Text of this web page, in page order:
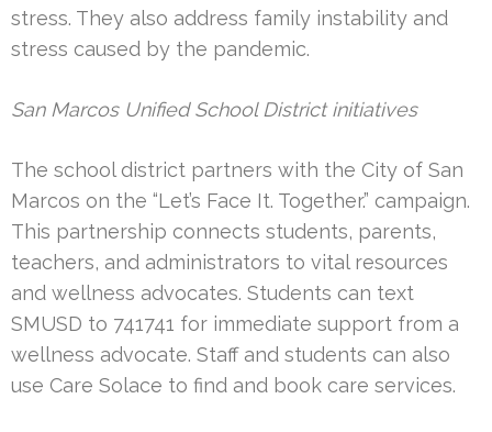
stress. They also address family instability and
stress caused by the pandemic.
San Marcos Unified School District initiatives
The school district partners with the City of San
Marcos on the “Let’s Face It. Together.” campaign.
This partnership connects students, parents,
teachers, and administrators to vital resources
and wellness advocates. Students can text
SMUSD to 741741 for immediate support from a
wellness advocate. Staff and students can also
use Care Solace to find and book care services.